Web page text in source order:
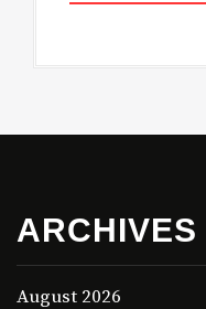
ARCHIVES
August 2026